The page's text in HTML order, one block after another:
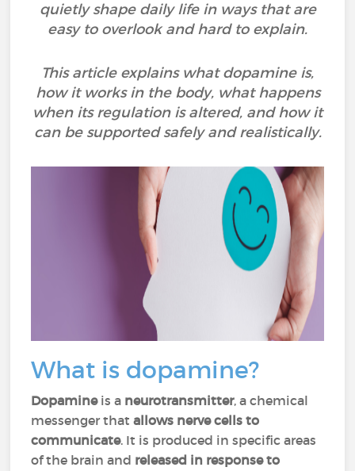
quietly shape daily life in ways that are
easy to overlook and hard to explain.
This article explains what dopamine is,
how it works in the body, what happens
when its regulation is altered, and how it
can be supported safely and realistically.
What is dopamine?
Dopamineis a neurotransmitter, a chemical
messenger thatallows nerve cells to
communicate. It is produced in specific areas
of the brain and released in response to